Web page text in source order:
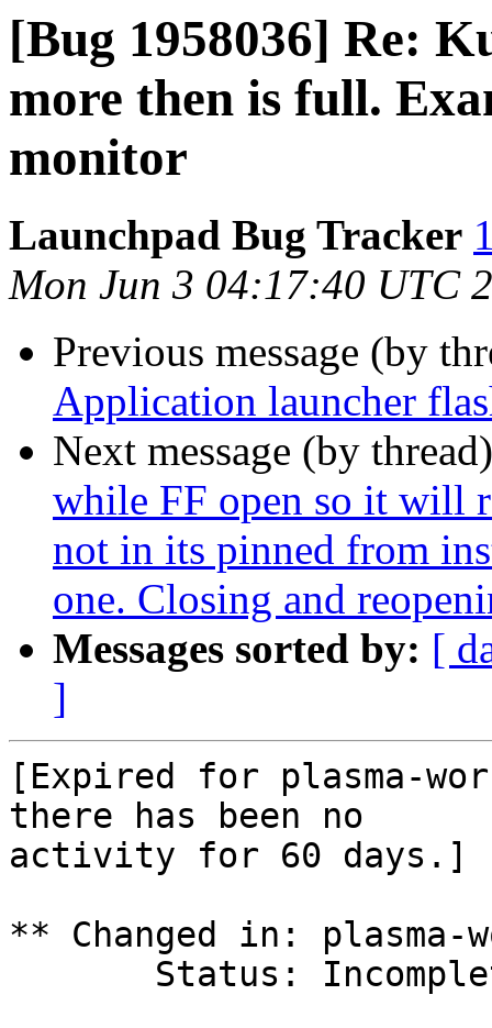
[Bug 1958036] Re:
more then is full.
monitor
Launchpad Bug Tracker
Mon Jun 3 04:17:40 UTC
Previous message (by
Application launcher
Next message (by
while FF open so it will
not in its pinned from
one. Closing and
Messages sorted by: [
]
[Expired for plasma-
there has been no
activity for 60 days.]
** Changed in: plasma-